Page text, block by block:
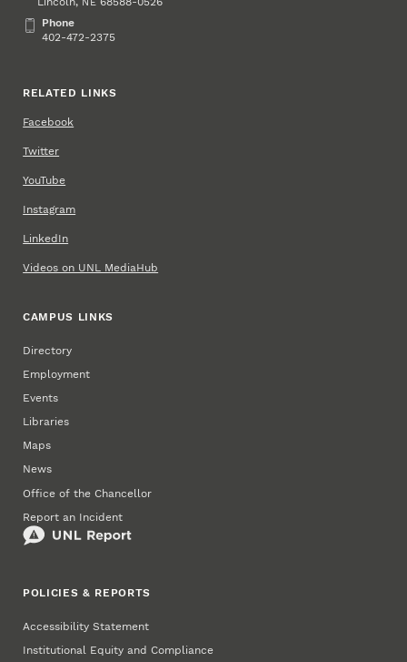
NE
PhonePhone
402-472-2375
RELATED LINKS
Facebook
Twitter
YouTube
Instagram
LinkedIn
Videos on UNL MediaHub
CAMPUS LINKS
Directory
Employment
Events
Libraries
Maps
News
Office of the Chancellor
Report an Incident
POLICIES & REPORTS
Accessibility Statement
Institutional Equity and Compliance